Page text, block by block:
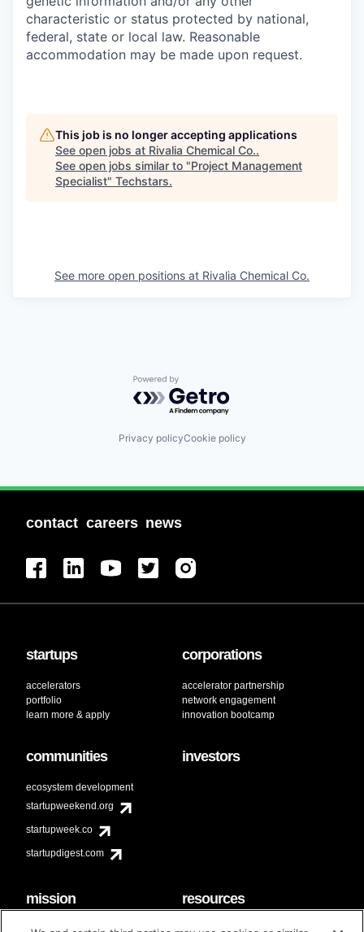
characteristic or status protected by national,
federal, state or local law. Reasonable
accommodation may be made upon request.
This job is no longer accepting applications
See open jobs at Rivalia Chemical Co..
See open jobs similar to "Project Management
Specialist" Techstars.
See more open positions at Rivalia Chemical Co.
Powered by Getro.com
Privacy policyCookie policy
contact careers news
startups
accelerators
portfolio
learn more & apply
corporations
accelerator partnership
network engagement
innovation bootcamp
communities
ecosystem development
startupweekend.org
startupweek.co
startupdigest.com
investors
mission
code of conduct
resources
faq